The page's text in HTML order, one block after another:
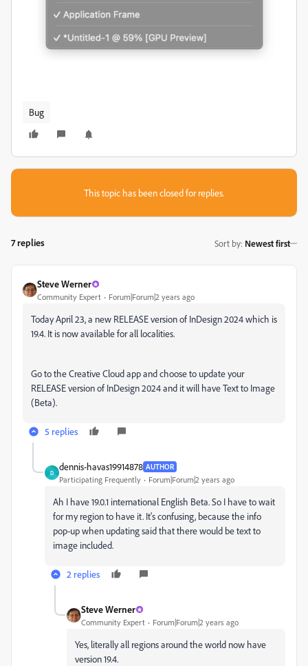
Bug
This topic has been closed for replies.
7 replies Sort by: Newest first
Steve Werner
Community Expert Forum|Forum|2 years ago
Today April 23, a new RELEASE version of InDesign 2024 which is
19.4. It is now available for all localities.
Go to the Creative Cloud app and choose to update your
RELEASE version of InDesign 2024 and it will have Text to Image
(Beta).
5 replies
D
dennis-havas19914878 AUTHOR
Participating Frequently Forum|Forum|2 years ago
Ah I have 19.0.1 international English Beta. So I have to wait
for my region to have it. It's confusing, because the info
pop-up when updating said that there would be text to
image included.
2 replies
Steve Werner
Community Expert Forum|Forum|2 years ago
Yes, literally all regions around the world now have
version 19.4.